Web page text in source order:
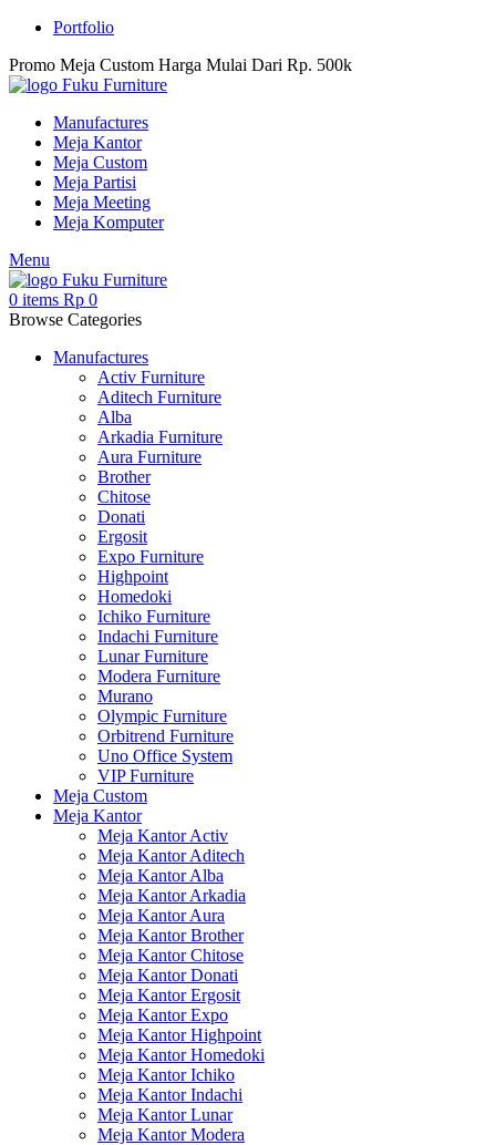
Portfolio
Promo Meja Custom Harga Mulai Dari Rp. 500k
Manufactures
Meja Kantor
Meja Custom
Meja Partisi
Meja Meeting
Meja Komputer
Menu
0 items Rp 0
Browse Categories
Manufactures
Activ Furniture
Aditech Furniture
Alba
Arkadia Furniture
Aura Furniture
Brother
Chitose
Donati
Ergosit
Expo Furniture
Highpoint
Homedoki
Ichiko Furniture
Indachi Furniture
Lunar Furniture
Modera Furniture
Murano
Olympic Furniture
Orbitrend Furniture
Uno Office System
VIP Furniture
Meja Custom
Meja Kantor
Meja Kantor Activ
Meja Kantor Aditech
Meja Kantor Alba
Meja Kantor Arkadia
Meja Kantor Aura
Meja Kantor Brother
Meja Kantor Chitose
Meja Kantor Donati
Meja Kantor Ergosit
Meja Kantor Expo
Meja Kantor Highpoint
Meja Kantor Homedoki
Meja Kantor Ichiko
Meja Kantor Indachi
Meja Kantor Lunar
Meja Kantor Modera